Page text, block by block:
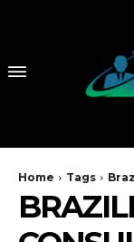
Home Tags